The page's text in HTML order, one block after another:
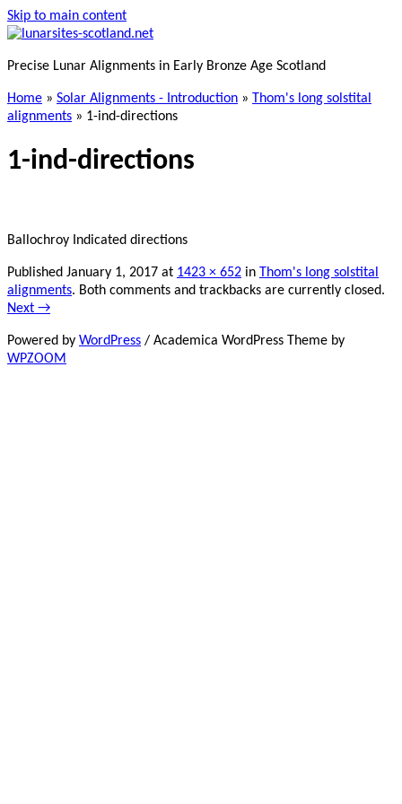
Skip to main content
Precise Lunar Alignments in Early Bronze Age Scotland
Home » Solar Alignments - Introduction » Thom's long solstital
alignments » 1-ind-directions
1-ind-directions
Ballochroy Indicated directions
Published January 1, 2017 at 1423 × 652 in Thom's long solstital
alignments. Both comments and trackbacks are currently closed.
Next →
Powered by WordPress / Academica WordPress Theme by
WPZOOM